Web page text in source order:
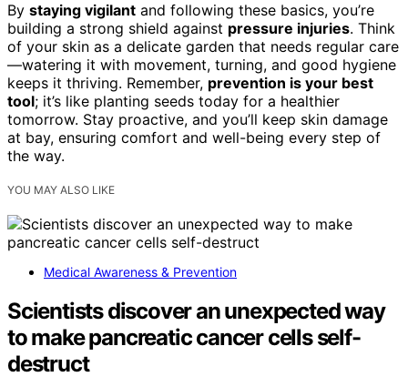
By staying vigilant and following these basics, you’re
building a strong shield against pressure injuries. Think
of your skin as a delicate garden that needs regular care
—watering it with movement, turning, and good hygiene
keeps it thriving. Remember, prevention is your best
tool; it’s like planting seeds today for a healthier
tomorrow. Stay proactive, and you’ll keep skin damage
at bay, ensuring comfort and well-being every step of
the way.
YOU MAY ALSO LIKE
Medical Awareness & Prevention
Scientists discover an unexpected way
to make pancreatic cancer cells self-
destruct